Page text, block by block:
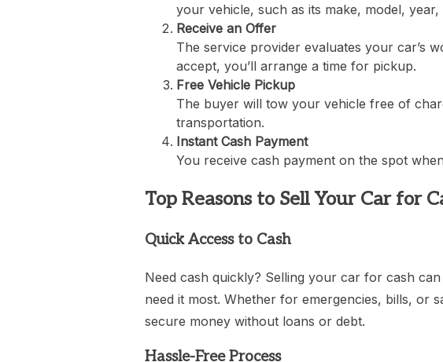
your vehicle, such as its make, model, year,
Receive an Offer
The service provider evaluates your car’s
accept, you’ll arrange a time for pickup.
Free Vehicle Pickup
The buyer will tow your vehicle free of
transportation.
Instant Cash Payment
You receive cash payment on the spot
Top Reasons to Sell Your Car for
Quick Access to Cash
Need cash quickly? Selling your car for cash
need it most. Whether for emergencies, bills, or
secure money without loans or debt.
Hassle-Free Process